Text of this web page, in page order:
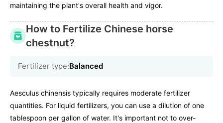
maintaining the plant's overall health and vigor.
How to Fertilize Chinese horse
chestnut?
Fertilizer type:Balanced
Aesculus chinensis typically requires moderate fertilizer
quantities. For liquid fertilizers, you can use a dilution of one
tablespoon per gallon of water. It's important not to over-